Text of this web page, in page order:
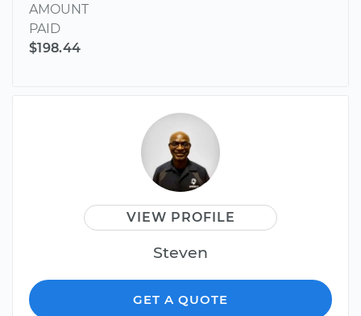
AMOUNT
PAID
$198.44
VIEW PROFILE
Steven
GET A QUOTE